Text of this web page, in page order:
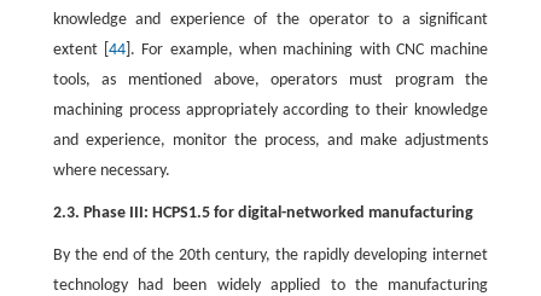
knowledge and experience of the operator to a significant
extent [ 44]. For example, when machining with CNC machine
tools, as mentioned above, operators must program the
machining process appropriately according to their knowledge
and experience, monitor the process, and make adjustments
where necessary.
2.3. Phase III: HCPS1.5 for digital-networked manufacturing
By the end of the 20th century, the rapidly developing internet
technology had been widely applied to the manufacturing